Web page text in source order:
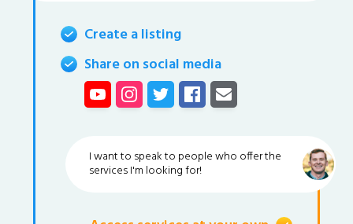
Create a listing
Share on social media
I want to speak to people who offer the
services I'm looking for!